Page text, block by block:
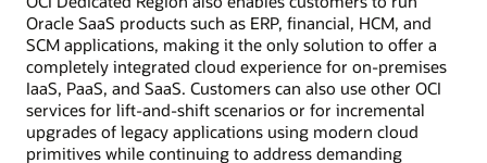
Oracle SaaS products such as ERP, financial, HCM, and
SCM applications, making it the only solution to offer a
completely integrated cloud experience for on-premises
IaaS, PaaS, and SaaS. Customers can also use other OCI
services for lift-and-shift scenarios or for incremental
upgrades of legacy applications using modern cloud
primitives while continuing to address demanding